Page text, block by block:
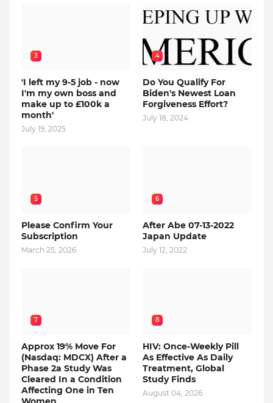
3
'I left my 9-5 job - now
I'm my own boss and
make up to £100k a
month'
July 19, 2025
4
Do You Qualify For
Biden's Newest Loan
Forgiveness Effort?
July 18, 2024
5
Please Confirm Your
Subscription
March 25, 2026
6
After Abe 07-13-2022
Japan Update
July 12, 2022
7
Approx 19% Move For
(Nasdaq: MDCX) After a
Phase 2a Study Was
Cleared In a Condition
Affecting One in Ten
8
HIV: Once-Weekly Pill
As Effective As Daily
Treatment, Global
Study Finds
August 04, 2026